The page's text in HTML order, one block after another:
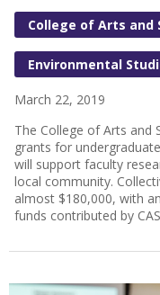
College of Arts and
Environmental
March 22, 2019
The College of Arts and
grants for
will support faculty
local community.
almost $180,000, with
funds contributed by